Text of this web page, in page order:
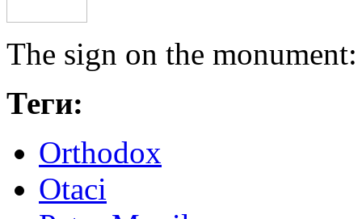
The sign on the
Теги:
Orthodox
Otaci